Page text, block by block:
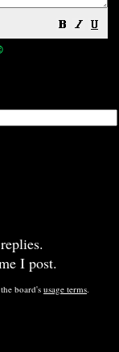
I post.
board's usage terms.